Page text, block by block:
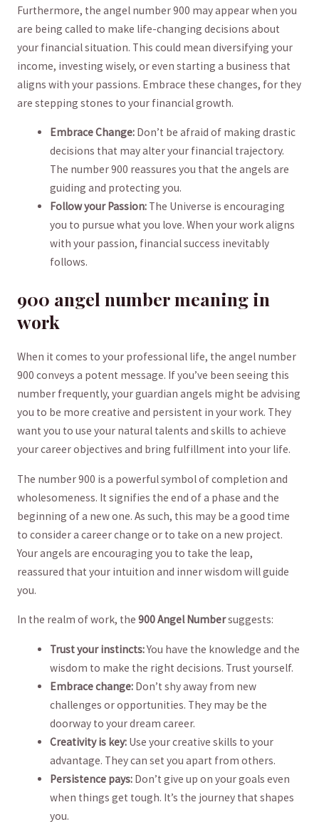
Furthermore, the angel number 900 may appear when you
are being called to make life-changing decisions about
your ⁤financial situation. This could mean diversifying​ your
income, investing wisely, or even starting ⁢a ‌business that
⁣aligns with your passions. Embrace ⁢these changes, for they
are ⁤stepping stones to your financial ⁤growth.
Embrace Change: Don’t be afraid ⁤of making drastic
decisions that may alter your financial trajectory.
The number 900 reassures you ​that the angels are
guiding and protecting you.
Follow your Passion: The Universe is encouraging
you ⁤to pursue⁣ what you love.‍ When your work aligns
with your passion, financial success⁢ inevitably⁤
follows.
900 angel number meaning‍ in
⁤work
When it‌ comes to your professional life, the angel number
900 conveys ‌a potent ⁤message.​ If you’ve been seeing this
number frequently, your​ guardian angels ⁣might be advising⁢
you to be more creative and persistent in your work. They
want you⁢ to‌ use your natural talents and skills ‌to achieve
your career objectives and bring fulfillment into‍ your life.
The number ​900 is ⁣a powerful symbol ​of completion and
wholesomeness. ⁣It signifies the end of a phase and the
beginning of a new one. As such, this may be a‍ good time
to consider a⁢ career change or to take on a new project.
‍Your angels are encouraging you⁣ to take ⁣the ⁤leap,⁤
reassured that your intuition and inner wisdom will guide
you.
In the realm of work, the 900 Angel Numbersuggests:
Trust your instincts:⁤You have ‍the knowledge and ‌the⁢
wisdom to make the right decisions. Trust‍ yourself.
Embrace change: Don’t shy away from new
challenges‍ or opportunities. They⁢ may be the
doorway to your dream career.
Creativity is key: Use your‍ creative skills to your‌
advantage. They can set you​ apart from others.
Persistence pays: Don’t give up on your goals even
when things ​get tough. It’s the journey that shapes
you.